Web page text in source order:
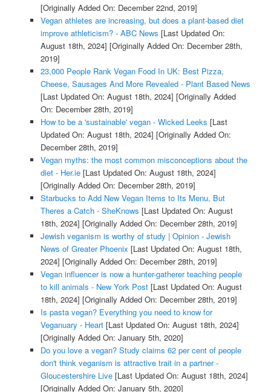
[Originally Added On: December 22nd, 2019]
Vegan athletes are increasing, but does a plant-based diet
improve athleticism? - ABC News [Last Updated On:
August 18th, 2024] [Originally Added On: December 28th,
2019]
23,000 People Rank Vegan Food In UK: Best Pizza,
Cheese, Sausages And More Revealed - Plant Based News
[Last Updated On: August 18th, 2024] [Originally Added
On: December 28th, 2019]
How to be a 'sustainable' vegan - Wicked Leeks [Last
Updated On: August 18th, 2024] [Originally Added On:
December 28th, 2019]
Vegan myths: the most common misconceptions about the
diet - Her.ie[Last Updated On: August 18th, 2024]
[Originally Added On: December 28th, 2019]
Starbucks to Add New Vegan Items to Its Menu, But
Theres a Catch - SheKnows [Last Updated On: August
18th, 2024] [Originally Added On: December 28th, 2019]
Jewish veganism is worthy of study | Opinion - Jewish
News of Greater Phoenix [Last Updated On: August 18th,
2024] [Originally Added On: December 28th, 2019]
Vegan influencer is now a hunter-gatherer teaching people
to kill animals - New York Post[Last Updated On: August
18th, 2024] [Originally Added On: December 28th, 2019]
Is pasta vegan? Everything you need to know for
Veganuary - Heart[Last Updated On: August 18th, 2024]
[Originally Added On: January 5th, 2020]
Do you love a vegan? Study claims 62 per cent of people
don't think veganism is attractive trait in a partner -
Gloucestershire Live[Last Updated On: August 18th, 2024]
[Originally Added On: January 5th, 2020]